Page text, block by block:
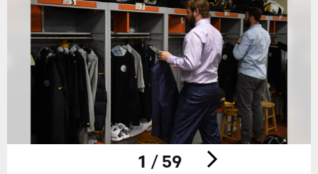
1 / 59